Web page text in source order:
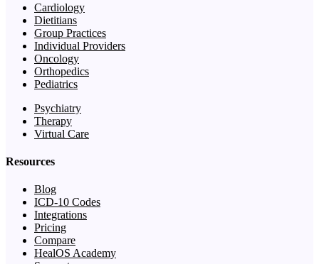
Cardiology
Dietitians
Group Practices
Individual Providers
Oncology
Orthopedics
Pediatrics
Psychiatry
Therapy
Virtual Care
Resources
Blog
ICD-10 Codes
Integrations
Pricing
Compare
HealOS Academy